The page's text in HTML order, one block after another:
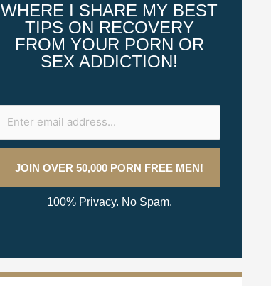
WHERE I SHARE MY BEST
TIPS ON RECOVERY
FROM YOUR PORN OR
SEX ADDICTION!
100% Privacy. No Spam.